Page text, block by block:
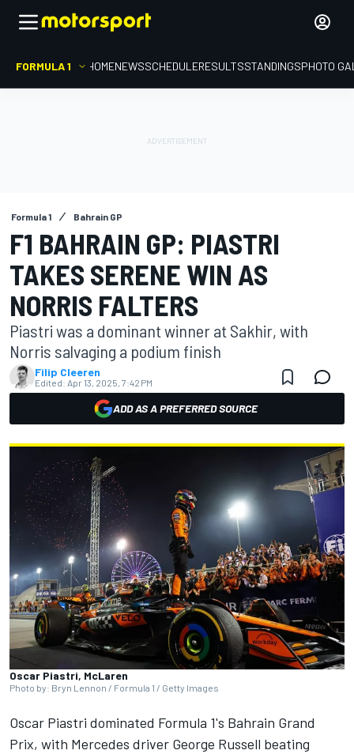
FORMULA 1 HOMENEWSSCHEDULERESULTSSTANDINGSPHOTO
Formula 1 Bahrain GP
F1 BAHRAIN GP: PIASTRI
TAKES SERENE WIN AS
NORRIS FALTERS
Piastri was a dominant winner at Sakhir, with
Norris salvaging a podium finish
Filip Cleeren
Edited: Apr 13, 2025, 7:42 PM
ADD AS A PREFERRED SOURCE
Oscar Piastri, McLaren
Photo by: Bryn Lennon / Formula 1 / Getty Images
Oscar Piastri dominated Formula 1's Bahrain Grand
Prix, with Mercedes driver George Russell beating